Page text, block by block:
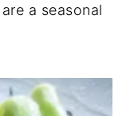
a seasonal